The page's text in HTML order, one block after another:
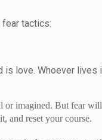
fear tactics:
love. Whoever lives
imagined. But fear
and reset your course.